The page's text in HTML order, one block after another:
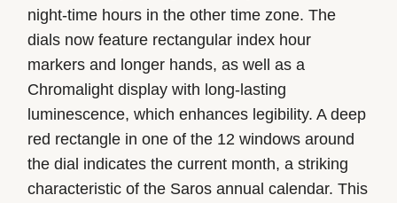
night-time hours in the other time zone. The
dials now feature rectangular index hour
markers and longer hands, as well as a
Chromalight display with long-lasting
luminescence, which enhances legibility. A deep
red rectangle in one of the 12 windows around
the dial indicates the current month, a striking
characteristic of the Saros annual calendar. This